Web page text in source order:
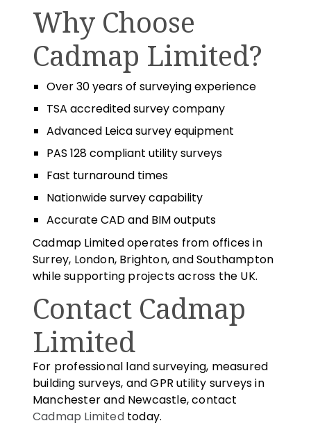
Why Choose
Cadmap Limited?
Over 30 years of surveying experience
TSA accredited survey company
Advanced Leica survey equipment
PAS 128 compliant utility surveys
Fast turnaround times
Nationwide survey capability
Accurate CAD and BIM outputs
Cadmap Limited operates from offices in
Surrey, London, Brighton, and Southampton
while supporting projects across the UK.
Contact Cadmap
Limited
For professional land surveying, measured
building surveys, and GPR utility surveys in
Manchester and Newcastle, contact
Cadmap Limitedtoday.